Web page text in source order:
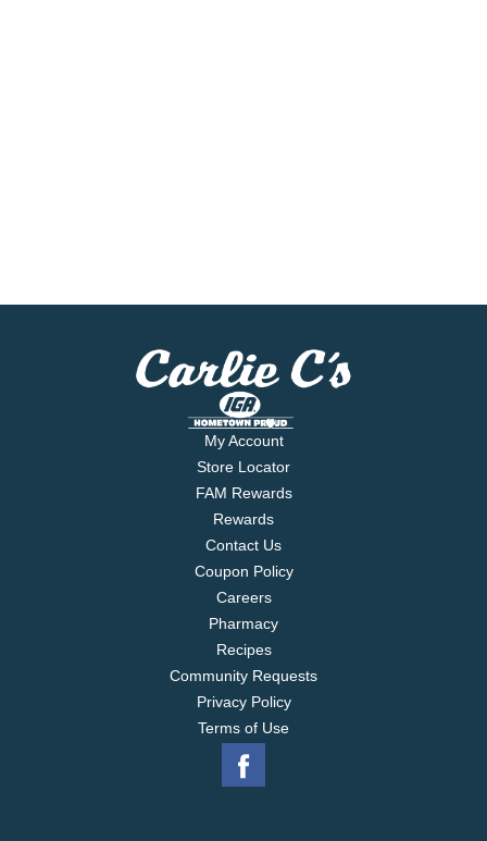
My Account
Store Locator
FAM Rewards
Rewards
Contact Us
Coupon Policy
Careers
Pharmacy
Recipes
Community Requests
Privacy Policy
Terms of Use